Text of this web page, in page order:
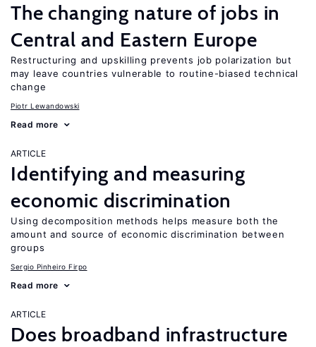
The changing nature of jobs in
Central and Eastern Europe
Restructuring and upskilling prevents job polarization but
may leave countries vulnerable to routine-biased technical
change
Piotr Lewandowski
Read more
ARTICLE
Identifying and measuring
economic discrimination
Using decomposition methods helps measure both the
amount and source of economic discrimination between
groups
Sergio Pinheiro Firpo
Read more
ARTICLE
Does broadband infrastructure